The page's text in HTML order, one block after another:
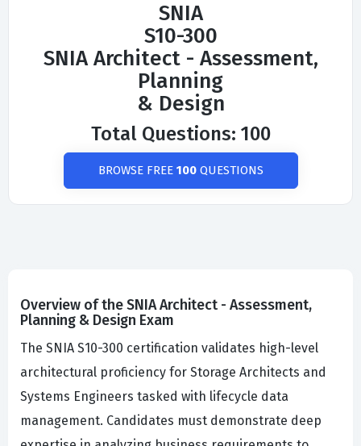
SNIA
S10-300
SNIA Architect - Assessment,
Planning
& Design
Total Questions: 100
BROWSE FREE 100QUESTIONS
Overview of the SNIA Architect - Assessment,
Planning & Design Exam
The SNIA S10-300 certification validates high-level
architectural proficiency for Storage Architects and
Systems Engineers tasked with lifecycle data
management. Candidates must demonstrate deep